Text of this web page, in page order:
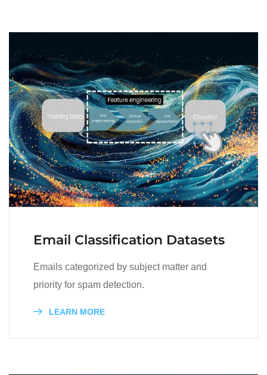
Email Classification Datasets
Emails categorized by subject matter and
priority for spam detection.
LEARN MORE